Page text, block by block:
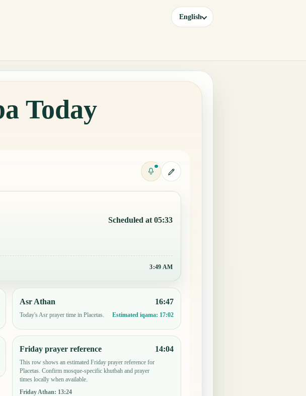
English
Today
Scheduled at 05:33
3:50 AM
Asr Athan
Today's Asr prayer time in Placetas.
16:47
Estimated iqama: 17:02
Friday prayer reference
This row shows an estimated Friday prayer reference for
Placetas. Confirm mosque-specific khutbah and prayer
times locally when available.
Friday Athan: 13:24
14:04